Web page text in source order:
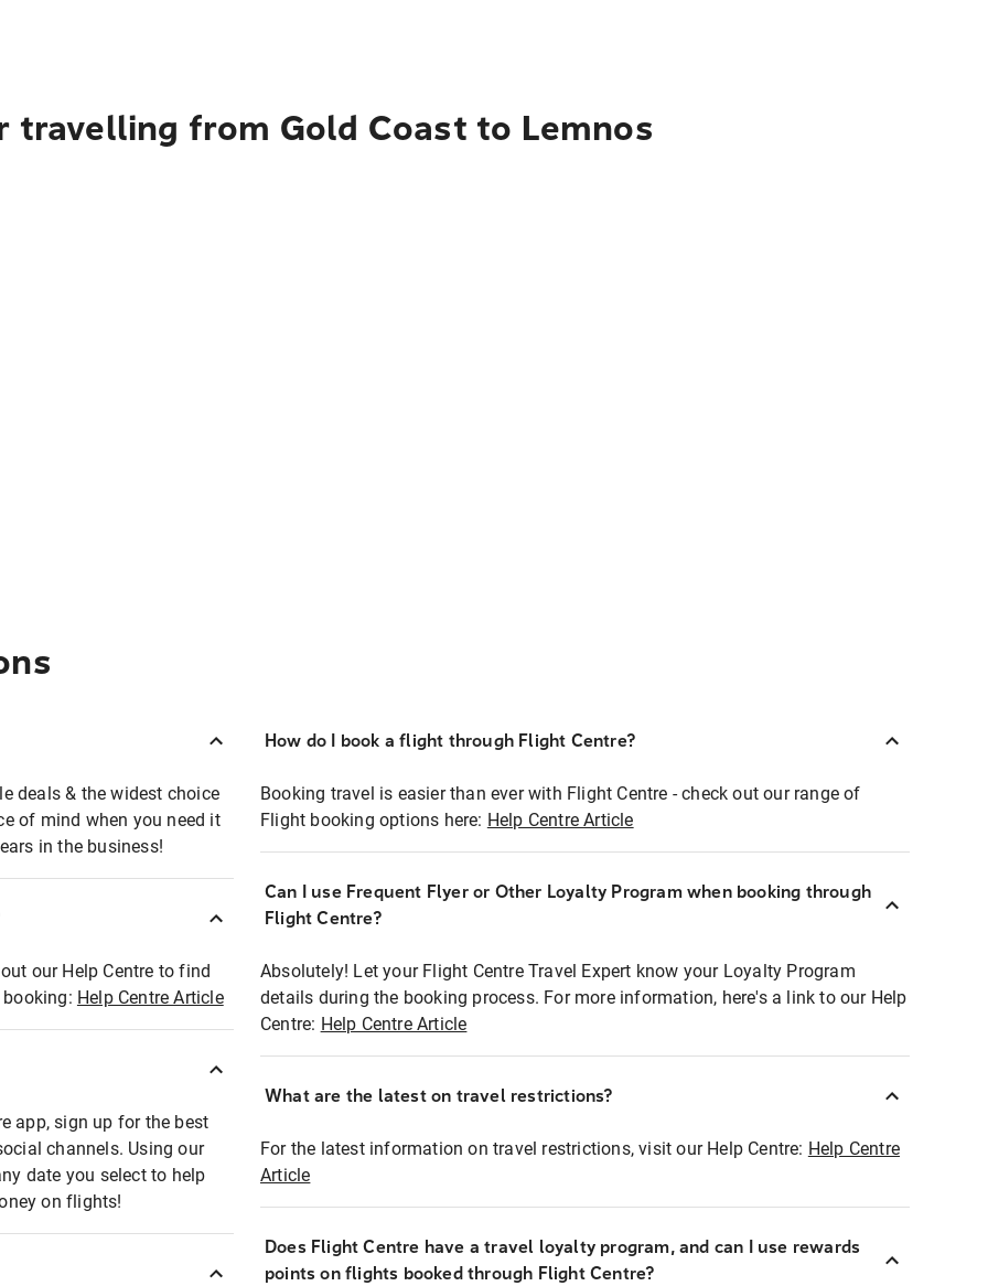
from Gold Coast to Lemnos
deals & the widest choice
of mind when you need it
in the business!
our Help Centre to find
Help Centre Article
app, sign up for the best
channels. Using our
date you select to help
on flights!
How do I book a flight through Flight Centre?
Booking travel is easier than ever with Flight Centre - check out our range of
Flight booking options here: Help Centre Article
Can I use Frequent Flyer or Other Loyalty Program when booking through
Flight Centre?
Absolutely! Let your Flight Centre Travel Expert know your Loyalty Program
details during the booking process. For more information, here's a link to our Help
Centre: Help Centre Article
What are the latest on travel restrictions?
For the latest information on travel restrictions, visit our Help Centre: Help Centre
Article
Does Flight Centre have a travel loyalty program, and can I use rewards
points on flights booked through Flight Centre?